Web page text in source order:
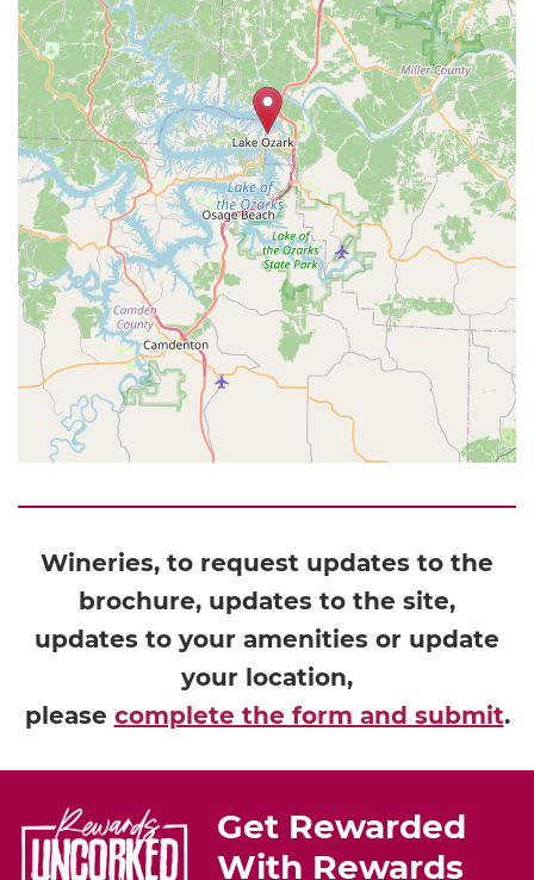
Wineries, to request updates to the
brochure, updates to the site,
updates to your amenities or update
your location,
please complete the form and submit.
Get Rewarded
With Rewards